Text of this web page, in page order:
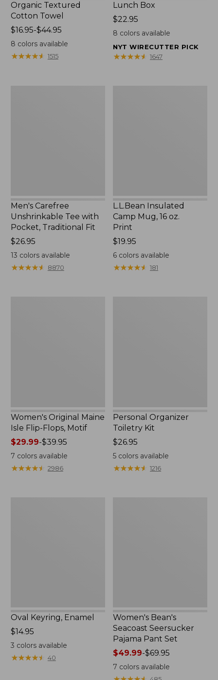
Organic Textured
Cotton Towel
Price
range
from:
$16.95-$44.95
8 colors available
★★★★★
★★★★★ 1515
Lunch Box
Price:
$22.95
$22.95
8 colors available
NYT WIRECUTTER PICK
★★★★★
★★★★★ 1647
Men's Carefree
Unshrinkable Tee with
Pocket, Traditional Fit
Price:
$26.95
$26.95
13 colors available
★★★★★
★★★★★ 8870
L.L.Bean Insulated
Camp Mug, 16 oz.
Print
Price:
$19.95
$19.95
6 colors available
★★★★★
★★★★★ 181
Women's Original Maine
Isle Flip-Flops, Motif
Price
range
from:
$29.99
$29.99-$39.95
7 colors available
★★★★★
★★★★★ 2986
Personal Organizer
Toiletry Kit
Price:
$26.95
$26.95
5 colors available
★★★★★
★★★★★ 1216
Oval Keyring, Enamel
Price:
$14.95
$14.95
3 colors available
★★★★★
★★★★★ 40
Women's Bean's
Seacoast Seersucker
Pajama Pant Set
Price
range
from:
$49.99-$69.95
7 colors available